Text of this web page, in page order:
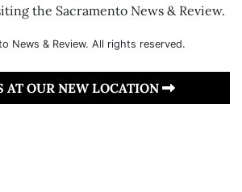
the Sacramento News & Review.
News & Review. All rights reserved.
AT OUR NEW LOCATION